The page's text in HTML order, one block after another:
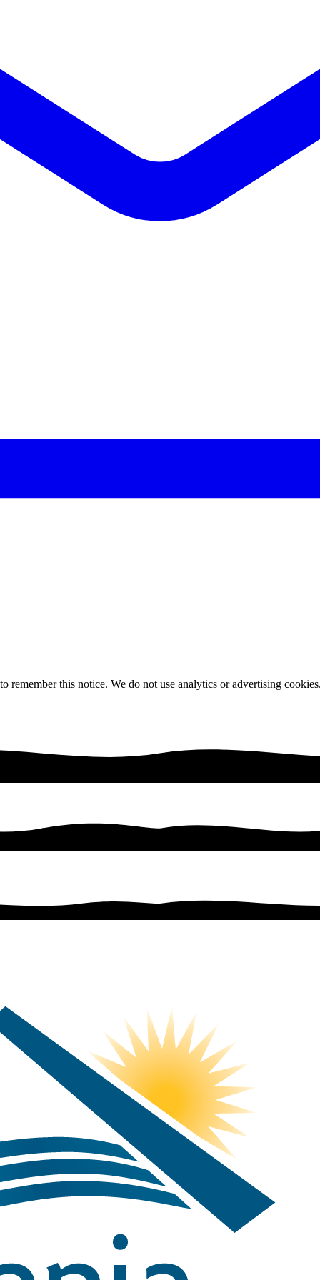
remember this notice. We do not use analytics or advertising